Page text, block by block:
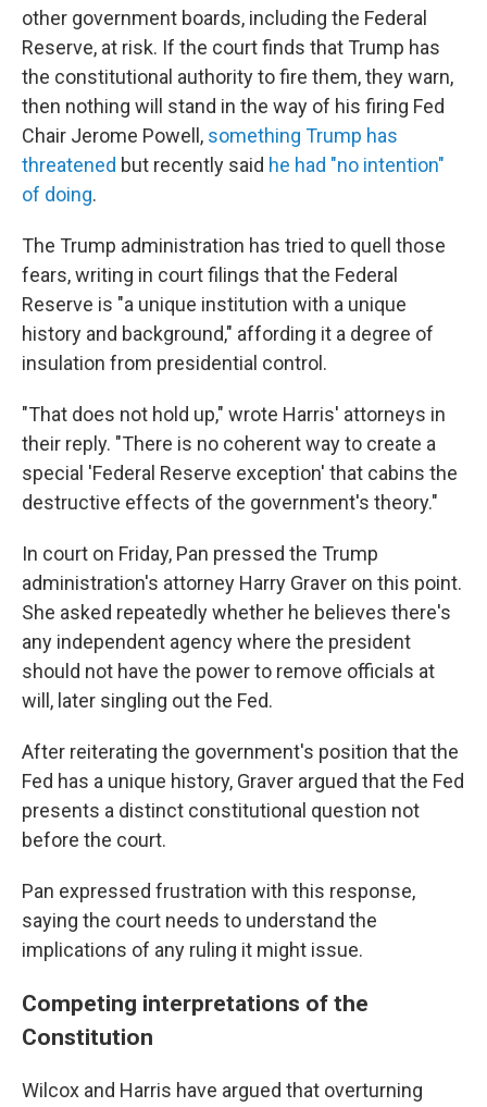
other government boards, including the Federal
Reserve, at risk. If the court finds that Trump has
the constitutional authority to fire them, they warn,
then nothing will stand in the way of his firing Fed
Chair Jerome Powell, something Trump has
threatened but recently said he had "no intention"
of doing.
The Trump administration has tried to quell those
fears, writing in court filings that the Federal
Reserve is "a unique institution with a unique
history and background," affording it a degree of
insulation from presidential control.
"That does not hold up," wrote Harris' attorneys in
their reply. "There is no coherent way to create a
special 'Federal Reserve exception' that cabins the
destructive effects of the government's theory."
In court on Friday, Pan pressed the Trump
administration's attorney Harry Graver on this point.
She asked repeatedly whether he believes there's
any independent agency where the president
should not have the power to remove officials at
will, later singling out the Fed.
After reiterating the government's position that the
Fed has a unique history, Graver argued that the Fed
presents a distinct constitutional question not
before the court.
Pan expressed frustration with this response,
saying the court needs to understand the
implications of any ruling it might issue.
Competing interpretations of the
Constitution
Wilcox and Harris have argued that overturning